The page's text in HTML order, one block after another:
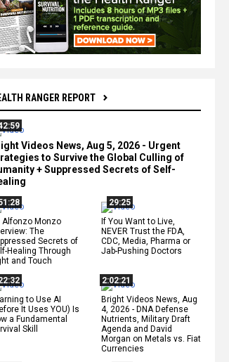
RANGER REPORT
Videos News, Aug 5, 2026 - Urgent
to Survive the Global Culling of
+ Suppressed Secrets of Self-
Alfonzo Monzo
The
Secrets of
Healing Through
and Touch
29:25
If You Want to Live,
NEVER Trust the FDA,
CDC, Media, Pharma or
Jab-Pushing Doctors
to Use AI
It Uses YOU) Is
a Fundamental
Skill
2:02:21
Bright Videos News, Aug
4, 2026 - DNA Defense
Nutrients, Military Draft
Agenda and David
Morgan on Metals vs. Fiat
Currencies